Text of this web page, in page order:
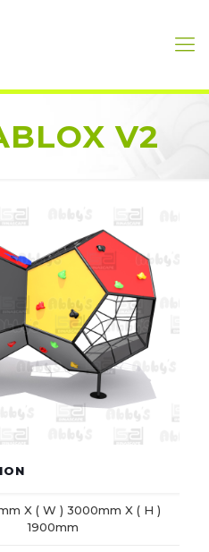
V2
X ( W ) 3000mm X ( H )
1900mm